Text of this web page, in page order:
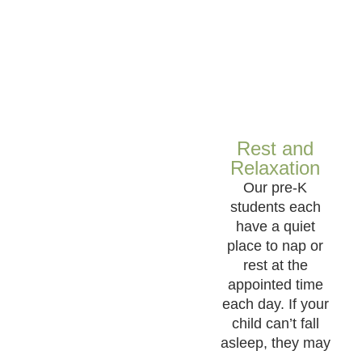
Rest and
Relaxation
Our pre-K
students each
have a quiet
place to nap or
rest at the
appointed time
each day. If your
child can’t fall
asleep, they may